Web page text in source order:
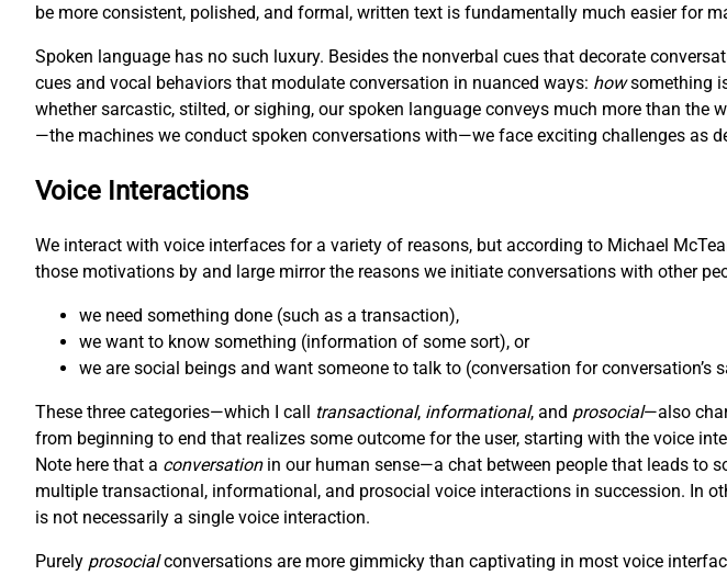
be more consistent, polished, and formal, written text is fundamentally much easier for
Spoken language has no such luxury. Besides the nonverbal cues that decorate
cues and vocal behaviors that modulate conversation in nuanced ways: howsomething
whether sarcastic, stilted, or sighing, our spoken language conveys much more than the
—the machines we conduct spoken conversations with—we face exciting challenges as
Voice Interactions
We interact with voice interfaces for a variety of reasons, but according to Michael
those motivations by and large mirror the reasons we initiate conversations with other
we need something done (such as a transaction),
we want to know something (information of some sort), or
we are social beings and want someone to talk to (conversation for conversation’s
These three categories—which I call transactional, informational, and prosocial—also
from beginning to end that realizes some outcome for the user, starting with the voice
Note here that a conversationin our human sense—a chat between people that leads to
multiple transactional, informational, and prosocial voice interactions in succession. In
is not necessarily a single voice interaction.
Purely prosocialconversations are more gimmicky than captivating in most voice